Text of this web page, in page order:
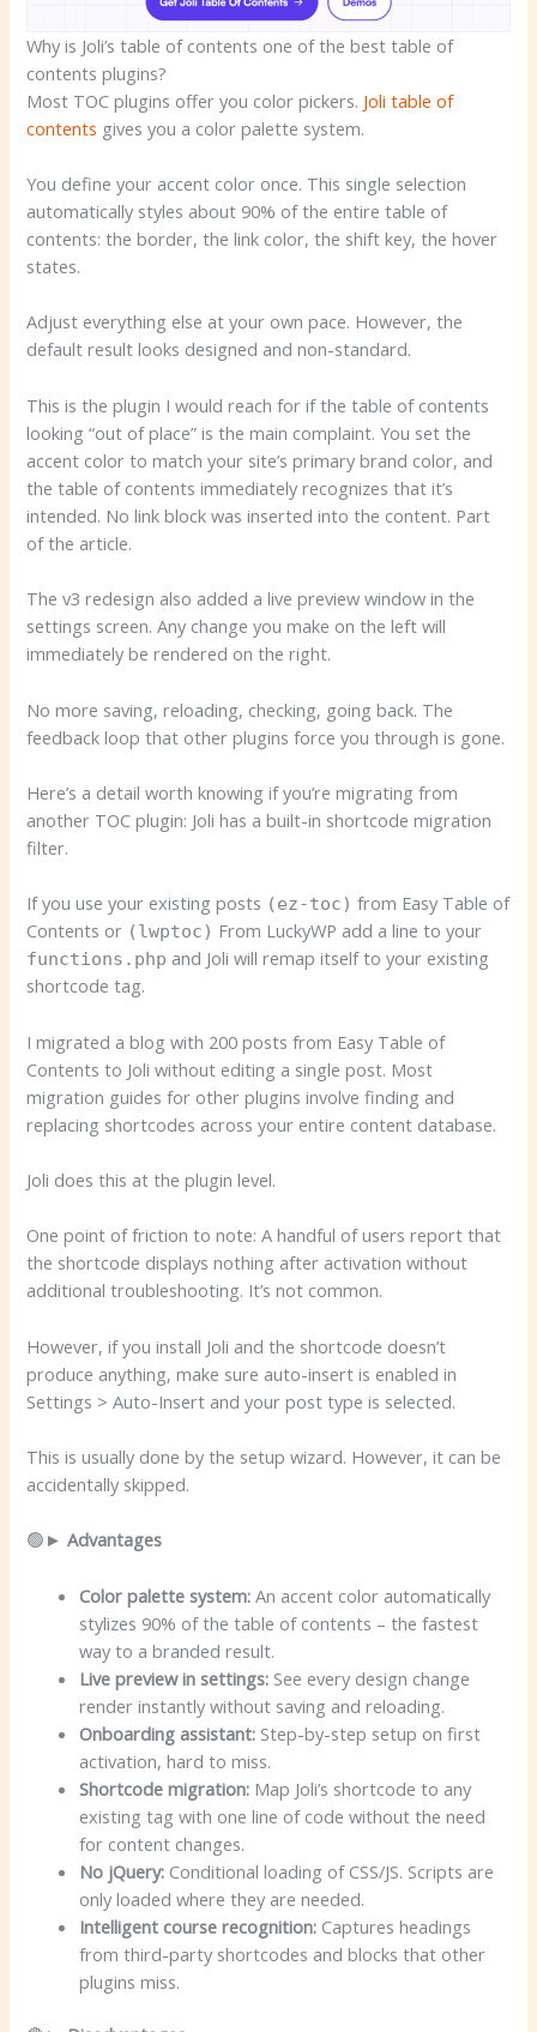
Why is Joli’s table of contents one of the best table of
contents plugins?
Most TOC plugins offer you color pickers. Joli table of
contents gives you a color palette system.
You define your accent color once. This single selection
automatically styles about 90% of the entire table of
contents: the border, the link color, the shift key, the hover
states.
Adjust everything else at your own pace. However, the
default result looks designed and non-standard.
This is the plugin I would reach for if the table of contents
looking “out of place” is the main complaint. You set the
accent color to match your site’s primary brand color, and
the table of contents immediately recognizes that it’s
intended. No link block was inserted into the content. Part
of the article.
The v3 redesign also added a live preview window in the
settings screen. Any change you make on the left will
immediately be rendered on the right.
No more saving, reloading, checking, going back. The
feedback loop that other plugins force you through is gone.
Here’s a detail worth knowing if you’re migrating from
another TOC plugin: Joli has a built-in shortcode migration
filter.
If you use your existing posts (ez-toc) from Easy Table of
Contents or (lwptoc) From LuckyWP add a line to your
functions.php and Joli will remap itself to your existing
shortcode tag.
I migrated a blog with 200 posts from Easy Table of
Contents to Joli without editing a single post. Most
migration guides for other plugins involve finding and
replacing shortcodes across your entire content database.
Joli does this at the plugin level.
One point of friction to note: A handful of users report that
the shortcode displays nothing after activation without
additional troubleshooting. It’s not common.
However, if you install Joli and the shortcode doesn’t
produce anything, make sure auto-insert is enabled in
Settings > Auto-Insert and your post type is selected.
This is usually done by the setup wizard. However, it can be
accidentally skipped.
🟢►Advantages
Color palette system: An accent color automatically
stylizes 90% of the table of contents – the fastest
way to a branded result.
Live preview in settings: See every design change
render instantly without saving and reloading.
Onboarding assistant: Step-by-step setup on first
activation, hard to miss.
Shortcode migration: Map Joli’s shortcode to any
existing tag with one line of code without the need
for content changes.
No jQuery: Conditional loading of CSS/JS. Scripts are
only loaded where they are needed.
Intelligent course recognition: Captures headings
from third-party shortcodes and blocks that other
plugins miss.